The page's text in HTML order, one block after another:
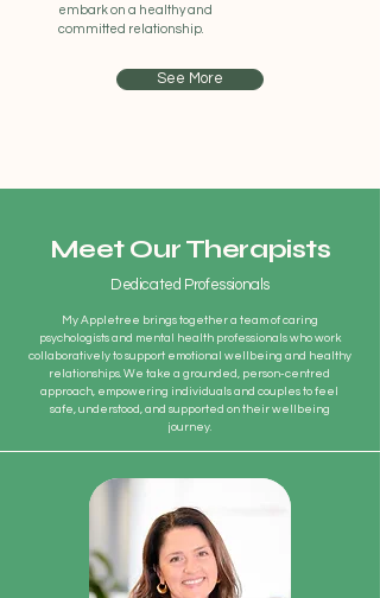
embark on a healthy and
committed relationship.
See More
Meet Our Therapists
Dedicated Professionals
My Appletree brings together a team of caring
psychologists and mental health professionals who work
collaboratively to support emotional wellbeing and healthy
relationships. We take a grounded, person-centred
approach, empowering individuals and couples to feel
safe, understood, and supported on their wellbeing
journey.